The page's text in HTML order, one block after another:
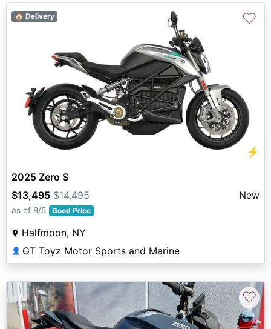
⚡
🏠 Delivery ♡
2025 Zero S
$13,495 $14,495 New
as of 8/5 Good Price
Halfmoon, NY
👤 GT Toyz Motor Sports and Marine
♡